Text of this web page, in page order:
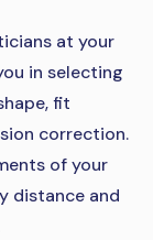
at your
in selecting
fit
correction.
of your
distance and